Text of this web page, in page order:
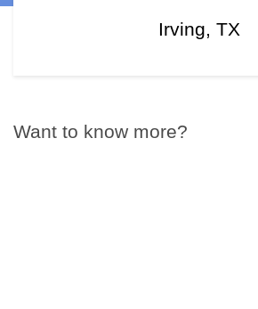
Irving, TX
Want to know more?